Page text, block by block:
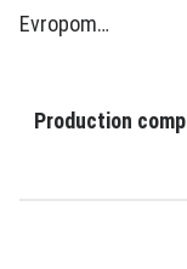
Evropom…
Production